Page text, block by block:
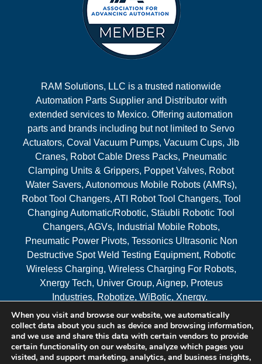
RAM Solutions, LLC is a trusted nationwide
Automation Parts Supplier and Distributor with
extended services to Mexico. Offering automation
parts and brands including but not limited to Servo
Actuators, Coval Vacuum Pumps, Vacuum Cups, Jib
Cranes, Robot Cable Dress Packs, Pneumatic
Clamping Units & Grippers, Poppet Valves, Robot
Water Savers, Autonomous Mobile Robots (AMRs),
Robot Tool Changers, ATI Robot Tool Changers, Tool
Changing Automatic/Robotic, Stäubli Robotic Tool
Changers, AGVs, Industrial Mobile Robots,
Pneumatic Power Pivots, Tessonics Ultrasonic Non
Destructive Spot Weld Testing Equipment, Robotic
Wireless Charging, Wireless Charging For Robots,
Xnergy Tech, Univer Group, Aignep, Proteus
Industries, Robotize, WiBotic, Xnergy.
Areas Served
When you visit and browse our website, we automatically
collect data about you such as device and browsing information,
and we use and share this data with certain vendors to provide
certain functionality on our website, analyze which pages you
visited, and support marketing, analytics, and business insights,